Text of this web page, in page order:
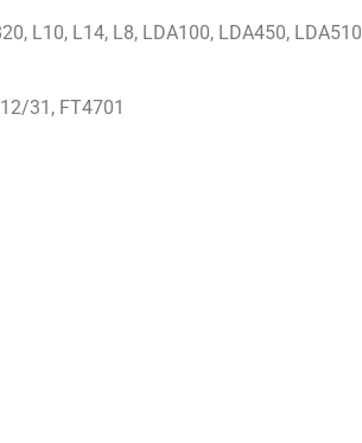
L10, L14, L8, LDA100, LDA450,
31, FT4701